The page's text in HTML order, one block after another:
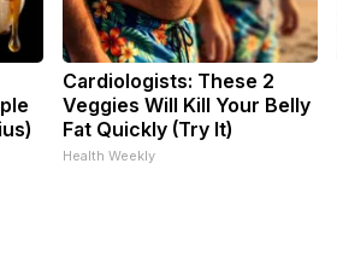
Cardiologists: These 2
Veggies Will Kill Your Belly
Fat Quickly (Try It)
Health Weekly